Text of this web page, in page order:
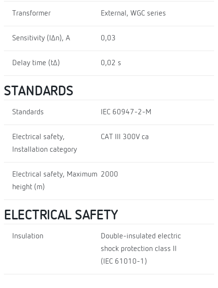
Transformer External, WGC series
Sensitivity (I∆n), A 0,03
Delay time (t∆) 0,02 s
STANDARDS
Standards IEC 60947-2-M
Electrical safety,
Installation category
CAT III 300V ca
Electrical safety, Maximum
height (m)
2000
ELECTRICAL SAFETY
Insulation
Double-insulated electric
shock protection class II
(IEC 61010-1)